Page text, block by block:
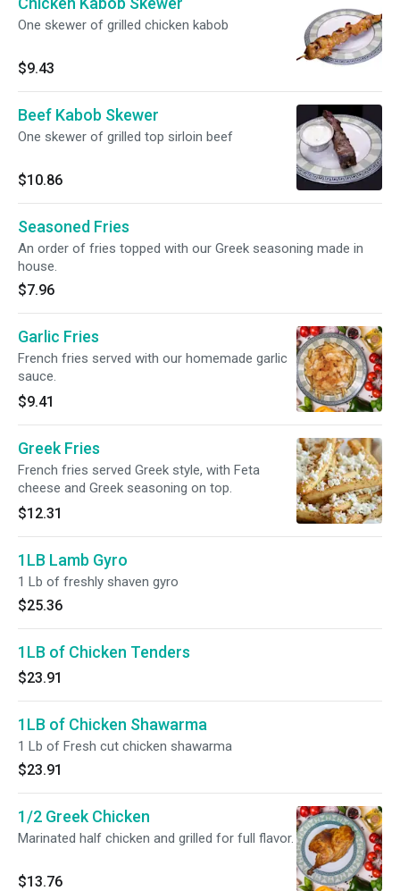
One skewer of grilled chicken kabob
$9.43
Beef Kabob Skewer
One skewer of grilled top sirloin beef
$10.86
Seasoned Fries
An order of fries topped with our Greek seasoning made in
house.
$7.96
Garlic Fries
French fries served with our homemade garlic
sauce.
$9.41
Greek Fries
French fries served Greek style, with Feta
cheese and Greek seasoning on top.
$12.31
1LB Lamb Gyro
1 Lb of freshly shaven gyro
$25.36
1LB of Chicken Tenders
$23.91
1LB of Chicken Shawarma
1 Lb of Fresh cut chicken shawarma
$23.91
1/2 Greek Chicken
Marinated half chicken and grilled for full flavor.
$13.76